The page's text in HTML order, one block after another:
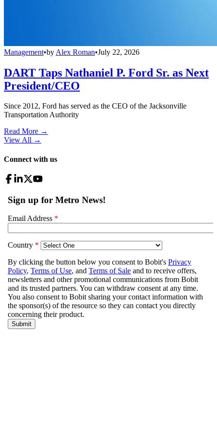
Management•by Alex Roman•July 22, 2026
DART Taps Nathaniel P. Ford Sr. as Next
President/CEO
Since 2012, Ford has served as the CEO of the Jacksonville
Transportation Authority
Read More →
View All →
Connect with us